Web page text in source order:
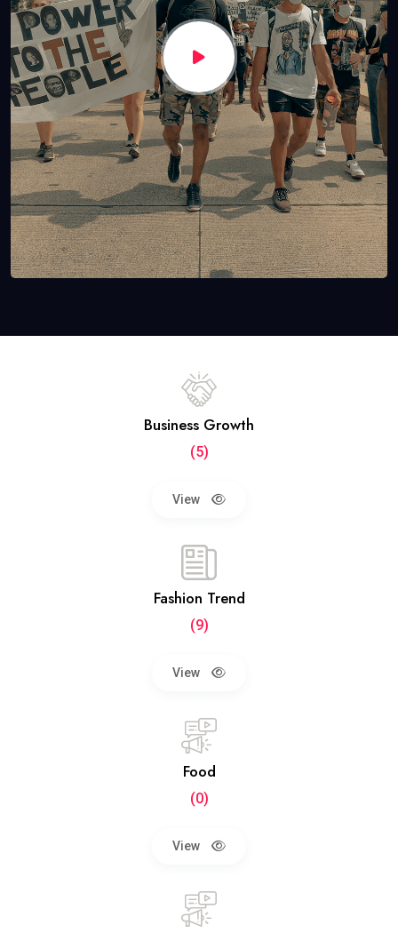
Business Growth
(5)
View
Fashion Trend
(9)
View
Food
(0)
View